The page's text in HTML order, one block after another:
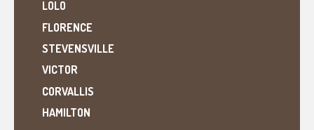
LOLO
FLORENCE
STEVENSVILLE
VICTOR
CORVALLIS
HAMILTON